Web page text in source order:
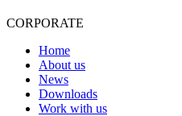
CORPORATE
Home
About us
News
Downloads
Work with us